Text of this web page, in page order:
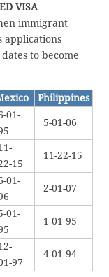
VISA
immigrant
applications
to become
Philippines
01-
5-01-06
15
11-22-15
01-
2-01-07
01-
1-01-95
97
4-01-94